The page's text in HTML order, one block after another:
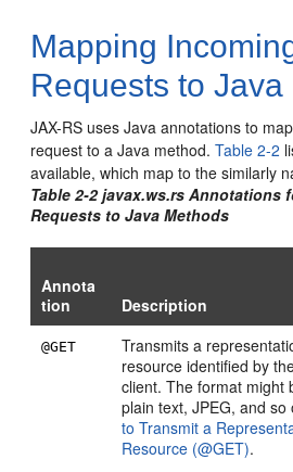
Mapping
Requests to Java
JAX-RS uses Java annotations to
request to a Java method. Table 2-2
available, which map to the similarly
Table 2-2 javax.ws.rs Annotations
Requests to Java Methods
Annota
tion
Description
@GET
Transmits a
resource identified by
client. The format might
plain text, JPEG, and so
to Transmit a
Resource (@GET).